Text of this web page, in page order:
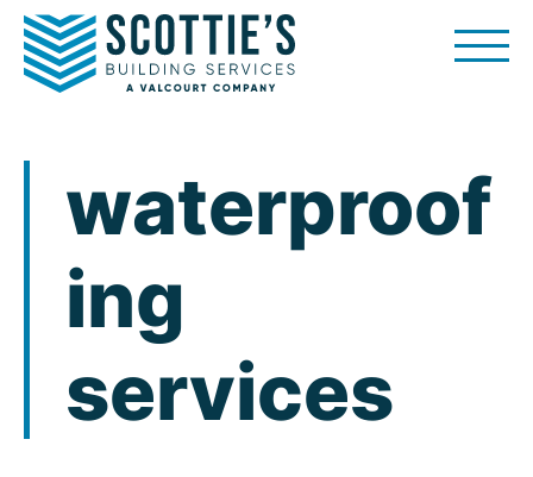
Skip
content
waterproof
ing
services